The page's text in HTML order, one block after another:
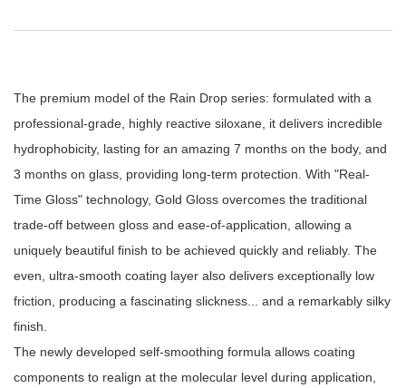
The premium model of the Rain Drop series: formulated with a
professional-grade, highly reactive siloxane, it delivers incredible
hydrophobicity, lasting for an amazing 7 months on the body, and
3 months on glass, providing long-term protection. With "Real-
Time Gloss" technology, Gold Gloss overcomes the traditional
trade-off between gloss and ease-of-application, allowing a
uniquely beautiful finish to be achieved quickly and reliably. The
even, ultra-smooth coating layer also delivers exceptionally low
friction, producing a fascinating slickness... and a remarkably silky
finish.
The newly developed self-smoothing formula allows coating
components to realign at the molecular level during application,